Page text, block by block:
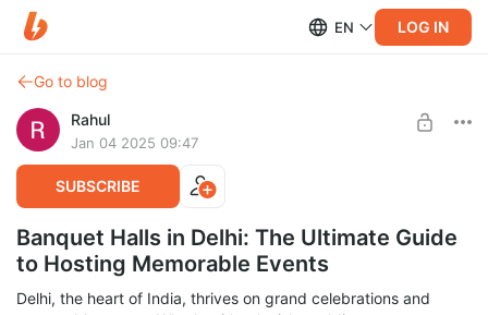
EN LOG IN
Go to blog
Rahul
Jan 04 2025 09:47
SUBSCRIBE
Banquet Halls in Delhi: The Ultimate Guide
to Hosting Memorable Events
Delhi, the heart of India, thrives on grand celebrations and